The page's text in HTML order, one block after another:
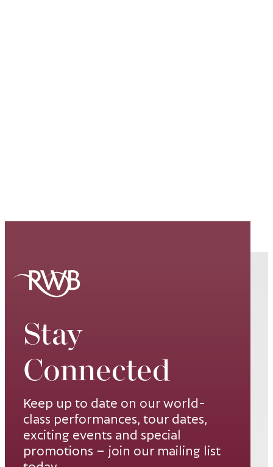
Stay
Connected
Keep up to date on our world-
class performances, tour dates,
exciting events and special
promotions – join our mailing list